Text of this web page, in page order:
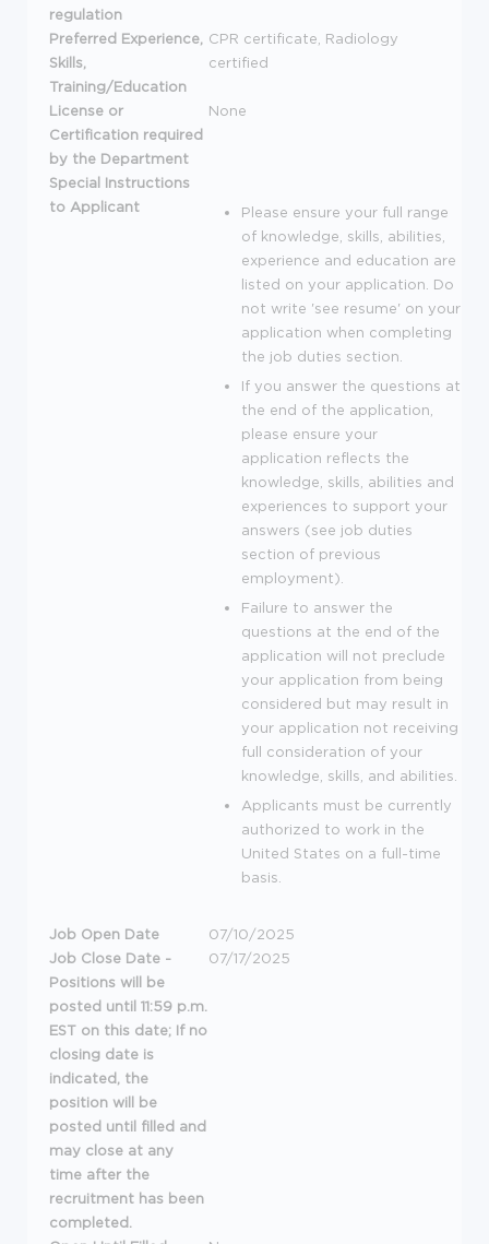
regulation
Preferred Experience,
Skills,
Training/Education
CPR certificate, Radiology
certified
License or
Certification required
by the Department
None
Special Instructions
to Applicant
Please ensure your full range
of knowledge, skills, abilities,
experience and education are
listed on your application. Do
not write 'see resume' on your
application when completing
the job duties section.
If you answer the questions at
the end of the application,
please ensure your
application reflects the
knowledge, skills, abilities and
experiences to support your
answers (see job duties
section of previous
employment).
Failure to answer the
questions at the end of the
application will not preclude
your application from being
considered but may result in
your application not receiving
full consideration of your
knowledge, skills, and abilities.
Applicants must be currently
authorized to work in the
United States on a full-time
basis.
Job Open Date
07/10/2025
Job Close Date -
Positions will be
posted until 11:59 p.m.
EST on this date; If no
closing date is
indicated, the
position will be
posted until filled and
may close at any
time after the
recruitment has been
completed.
07/17/2025